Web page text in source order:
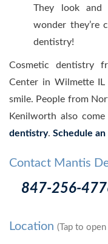
They look
wonder they’re
dentistry!
Cosmetic dentistry
Center in Wilmette
smile. People from
Kenilworth also
dentistry. Schedule
Contact Mantis
847-256-
Location (Tap to